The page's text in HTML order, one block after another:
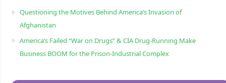
Questioning the Motives Behind America’s Invasion of
Afghanistan
America’s Failed “War on Drugs” & CIA Drug-Running Make
Business BOOM for the Prison-Industrial Complex